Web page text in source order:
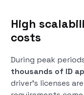
High
costs
During peak
thousands of ID
driver's licenses